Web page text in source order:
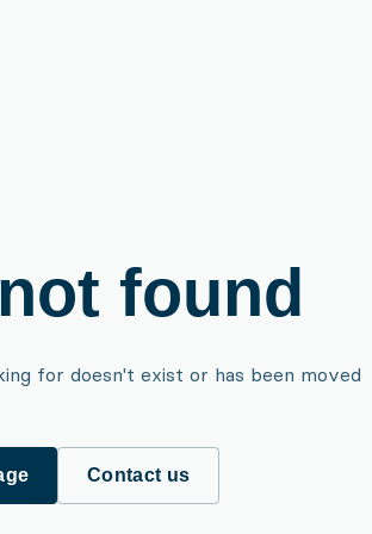
found
for doesn't exist or has been moved
Contact us